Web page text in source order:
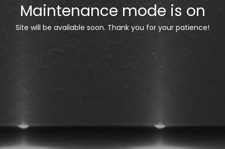
Maintenance mode is on
Site will be available soon. Thank you for your patience!